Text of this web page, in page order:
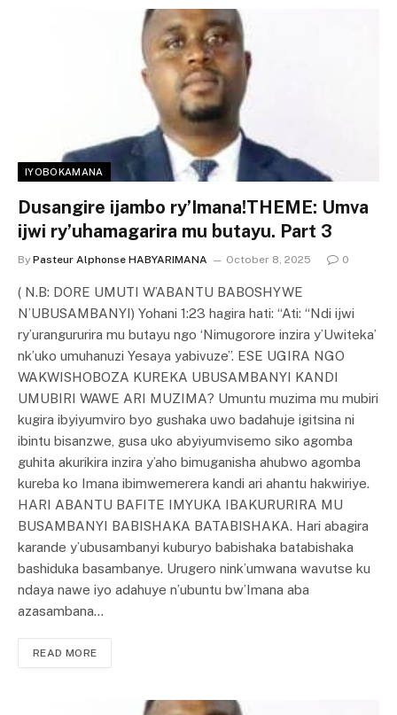
IYOBOKAMANA
Dusangire ijambo ry’Imana!THEME: Umva
ijwi ry’uhamagarira mu butayu. Part 3
By Pasteur Alphonse HABYARIMANA October 8, 2025 0
( N.B: DORE UMUTI W’ABANTU BABOSHYWE
N’UBUSAMBANYI) Yohani 1:23 hagira hati: “Ati: “Ndi ijwi
ry’urangururira mu butayu ngo ‘Nimugorore inzira y’Uwiteka’
nk’uko umuhanuzi Yesaya yabivuze”. ESE UGIRA NGO
WAKWISHOBOZA KUREKA UBUSAMBANYI KANDI
UMUBIRI WAWE ARI MUZIMA? Umuntu muzima mu mubiri
kugira ibyiyumviro byo gushaka uwo badahuje igitsina ni
ibintu bisanzwe, gusa uko abyiyumvisemo siko agomba
guhita akurikira inzira y’aho bimuganisha ahubwo agomba
kureba ko Imana ibimwemerera kandi ari ahantu hakwiriye.
HARI ABANTU BAFITE IMYUKA IBAKURURIRA MU
BUSAMBANYI BABISHAKA BATABISHAKA. Hari abagira
karande y’ubusambanyi kuburyo babishaka batabishaka
bashiduka basambanye. Urugero nink’umwana wavutse ku
ndaya nawe iyo adahuye n’ubuntu bw’Imana aba
azasambana…
READ MORE